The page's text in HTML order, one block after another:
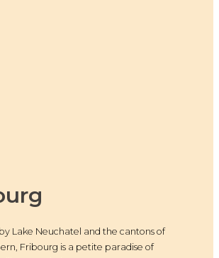
Lake Neuchatel and the cantons of
Fribourg is a petite paradise of